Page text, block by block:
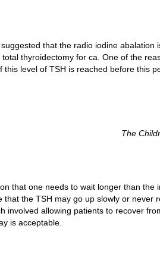
that the radio iodine abalation
thyroidectomy for ca. One of the
this level of TSH is reached before this
The
that one needs to wait longer than the
that the TSH may go up slowly or never
involved allowing patients to recover
is acceptable.